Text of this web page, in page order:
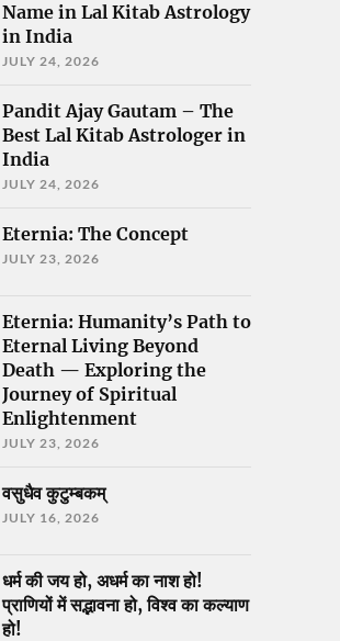
Name in Lal Kitab Astrology
in India
JULY 24, 2026
Pandit Ajay Gautam – The
Best Lal Kitab Astrologer in
India
JULY 24, 2026
Eternia: The Concept
JULY 23, 2026
Eternia: Humanity’s Path to
Eternal Living Beyond
Death — Exploring the
Journey of Spiritual
Enlightenment
JULY 23, 2026
वसुधैव कुटुम्बकम्
JULY 16, 2026
धर्म की जय हो, अधर्म का नाश हो!
प्राणियों में सद्भावना हो, विश्व का कल्याण
हो!